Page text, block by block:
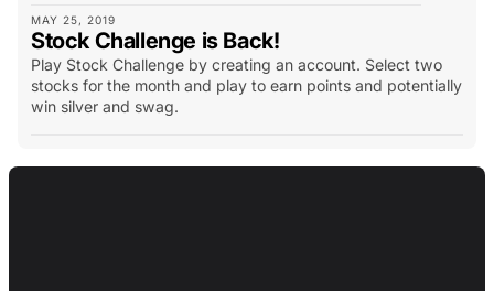
MAY 25, 2019
Stock Challenge is Back!
Play Stock Challenge by creating an account. Select two
stocks for the month and play to earn points and potentially
win silver and swag.